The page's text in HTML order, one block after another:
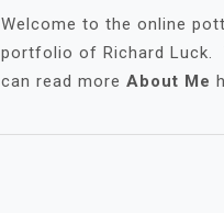
Welcome to the online
portfolio of Richard Luck.
can read more About Me